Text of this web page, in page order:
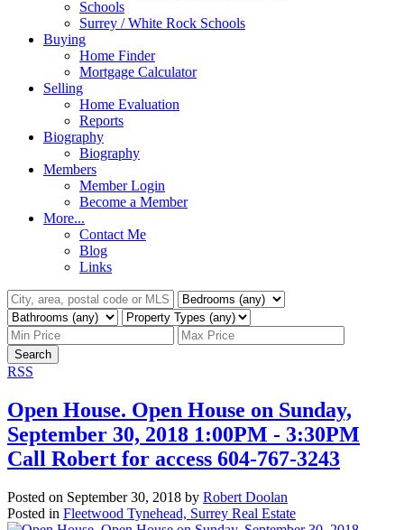
Schools
Surrey / White Rock Schools
Buying
Home Finder
Mortgage Calculator
Selling
Home Evaluation
Reports
Biography
Biography
Members
Member Login
Become a Member
More...
Contact Me
Blog
Links
Search
RSS
Open House. Open House on Sunday,
September 30, 2018 1:00PM - 3:30PM
Call Robert for access 604-767-3243
Posted on September 30, 2018 by Robert Doolan
Posted in Fleetwood Tynehead, Surrey Real Estate